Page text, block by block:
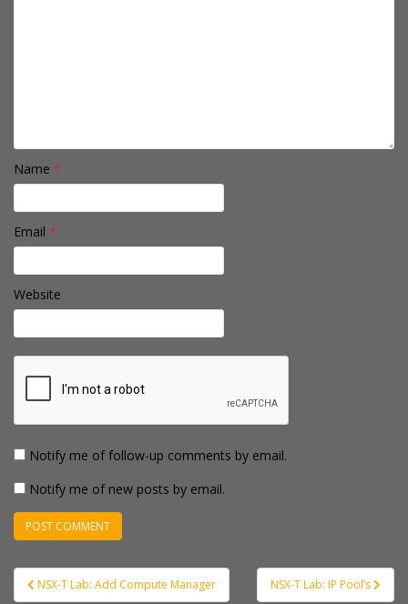
Name *
Email *
Website
Notify me of follow-up comments by email.
Notify me of new posts by email.
PostNSX-T Lab: Add Compute Manager NSX-T Lab: IP Pool’s